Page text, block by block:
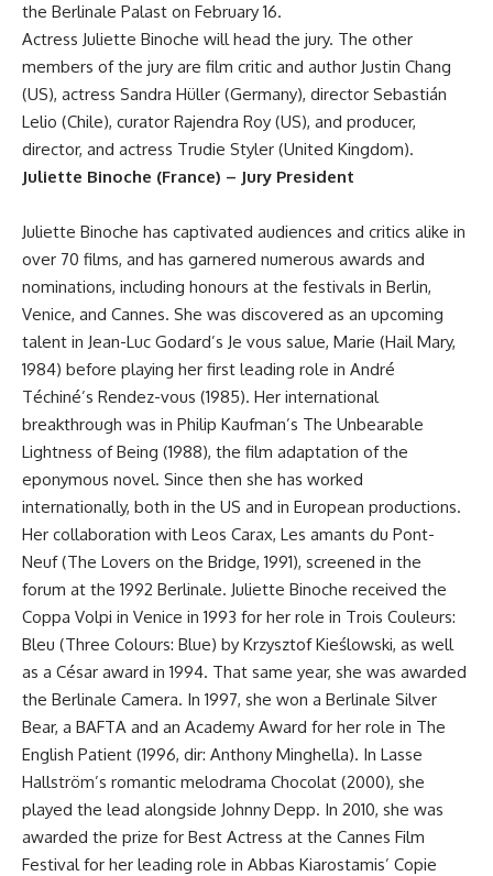
the Berlinale Palast on February 16.
Actress Juliette Binoche will head the jury. The other
members of the jury are film critic and author Justin Chang
(US), actress Sandra Hüller (Germany), director Sebastián
Lelio (Chile), curator Rajendra Roy (US), and producer,
director, and actress Trudie Styler (United Kingdom).
Juliette Binoche (France) – Jury President
Juliette Binoche has captivated audiences and critics alike in
over 70 films, and has garnered numerous awards and
nominations, including honours at the festivals in Berlin,
Venice, and Cannes. She was discovered as an upcoming
talent in Jean-Luc Godard’s Je vous salue, Marie (Hail Mary,
1984) before playing her first leading role in André
Téchiné’s Rendez-vous (1985). Her international
breakthrough was in Philip Kaufman’s The Unbearable
Lightness of Being (1988), the film adaptation of the
eponymous novel. Since then she has worked
internationally, both in the US and in European productions.
Her collaboration with Leos Carax, Les amants du Pont-
Neuf (The Lovers on the Bridge, 1991), screened in the
forum at the 1992 Berlinale. Juliette Binoche received the
Coppa Volpi in Venice in 1993 for her role in Trois Couleurs:
Bleu (Three Colours: Blue) by Krzysztof Kieślowski, as well
as a César award in 1994. That same year, she was awarded
the Berlinale Camera. In 1997, she won a Berlinale Silver
Bear, a BAFTA and an Academy Award for her role in The
English Patient (1996, dir: Anthony Minghella). In Lasse
Hallström’s romantic melodrama Chocolat (2000), she
played the lead alongside Johnny Depp. In 2010, she was
awarded the prize for Best Actress at the Cannes Film
Festival for her leading role in Abbas Kiarostamis’ Copie